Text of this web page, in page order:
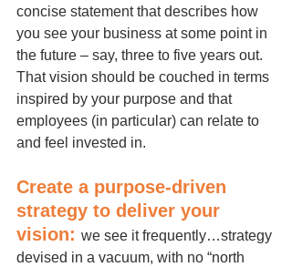
concise statement that describes how
you see your business at some point in
the future – say, three to five years out.
That vision should be couched in terms
inspired by your purpose and that
employees (in particular) can relate to
and feel invested in.
Create a purpose-driven
strategy to deliver your
vision: we see it frequently…strategy
devised in a vacuum, with no “north